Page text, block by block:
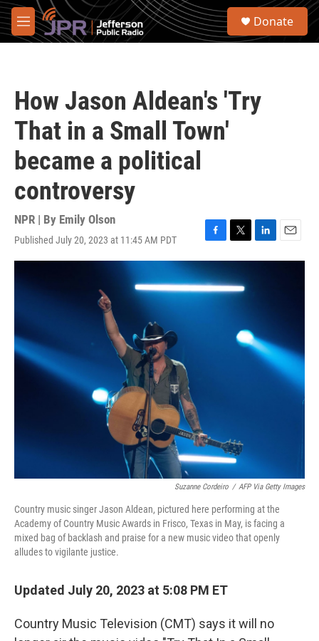
Skip to main content
M
e
S
Donate
How Jason Aldean's 'Try
That in a Small Town'
became a political
controversy
NPR | By Emily Olson
Published July 20, 2023 at 11:45 AM PDT
F
a
c
e
b
T
w
i
t
t
L
i
n
E
m
Suzanne Cordeiro / AFP Via Getty Images
Country music singer Jason Aldean, pictured here performing at the
Academy of Country Music Awards in Frisco, Texas in May, is facing a
mixed bag of backlash and praise for a new music video that openly
alludes to vigilante justice.
Updated July 20, 2023 at 5:08 PM ET
Country Music Television (CMT) says it will no